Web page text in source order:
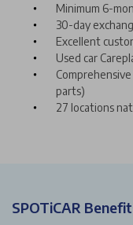
Minimum 6-
30-day
Excellent
Used car
parts)
27 locations
SPOTiCAR